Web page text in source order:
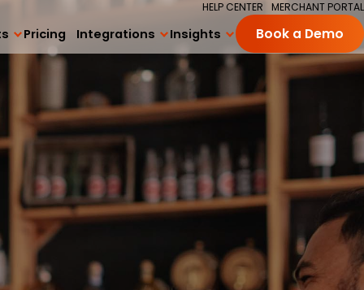
HELP CENTER MERCHANT PORTAL
Subscriptions
Pricing Integrations
All Integrations
Square Integration
Delivery Integrations
Insights
Blog
Academy
Success Stories
Book a Demo